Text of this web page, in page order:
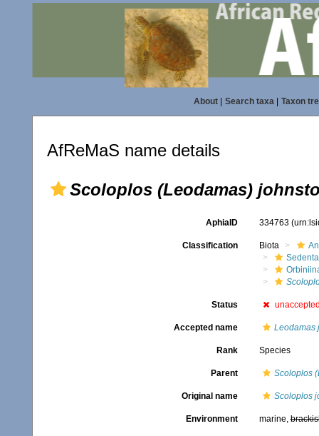
About| Search taxa| Taxon
AfReMaS name details
Scoloplos (Leodamas)
AphiaID 334763
Classification Biota
Status
Accepted name Leodamas
Rank Species
Parent Scoloplos
Original name Scoloplos
Environment marine,